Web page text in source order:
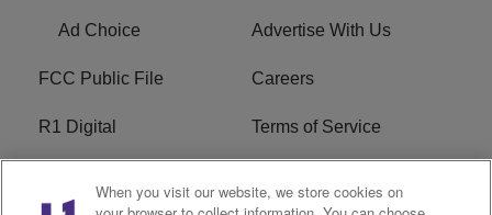
Ad Choice Advertise With Us
FCC Public File Careers
R1 Digital Terms of Service
When you visit our website, we store cookies on